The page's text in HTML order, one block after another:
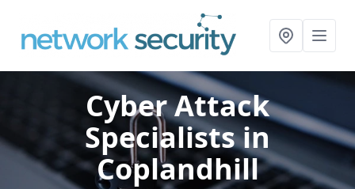
Cyber Attack
Specialistsin
Coplandhill